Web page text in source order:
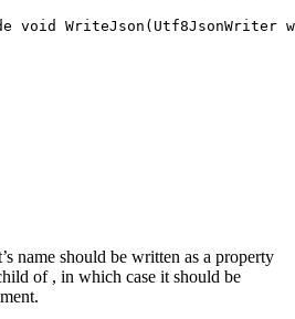
void WriteJson ( Utf8JsonWriter
name should be written as a property
of , in which case it should be